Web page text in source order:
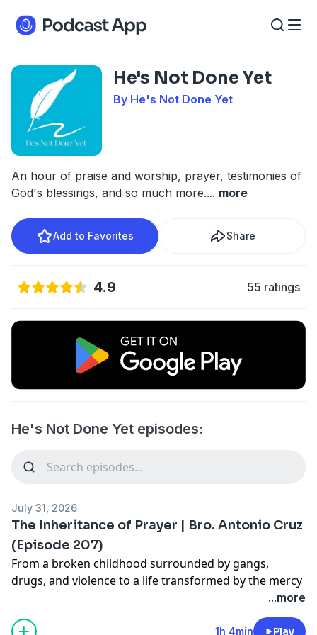
He's Not Done Yet
By He's Not Done Yet
An hour of praise and worship, prayer, testimonies of
God's blessings, and so much more.... more
Add to Favorites Share
4.9 55 ratings
He's Not Done Yet episodes:
July 31, 2026
The Inheritance of Prayer | Bro. Antonio Cruz
(Episode 207)
From a broken childhood surrounded by gangs,
drugs, and violence to a life transformed by the mercy
of God, Bro. Antonio Cruz shares a powerful testimony
of redemption and the life-changing power of prayer.
In this episode, Bro. Cruz reflects on how a simple
...more
1h 4min Play